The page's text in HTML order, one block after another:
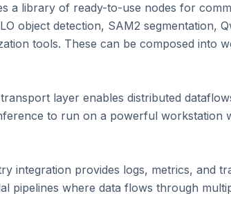
a library of ready-to-use nodes for
object detection, SAM2 segmentation,
tools. These can be composed into
layer enables distributed
to run on a powerful workstation
integration provides logs, metrics, and
pipelines where data flows through